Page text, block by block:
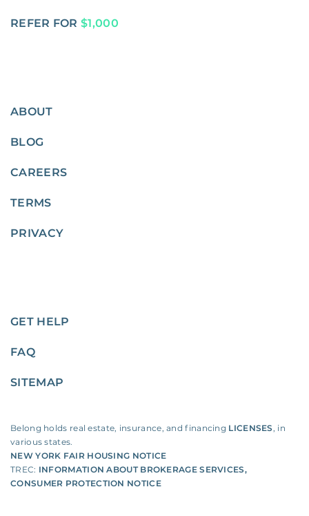
REFER FOR $1,000
ABOUT
BLOG
CAREERS
TERMS
PRIVACY
GET HELP
FAQ
SITEMAP
Belong holds real estate, insurance, and financing LICENSES, in
various states.
NEW YORK FAIR HOUSING NOTICE
TREC: INFORMATION ABOUT BROKERAGE SERVICES,
CONSUMER PROTECTION NOTICE